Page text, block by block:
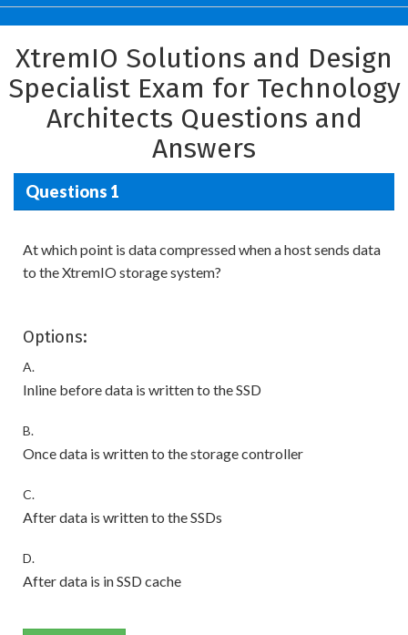
XtremIO Solutions and Design
Specialist Exam for Technology
Architects Questions and
Answers
Questions 1
At which point is data compressed when a host sends data
to the XtremIO storage system?
Options:
A.
Inline before data is written to the SSD
B.
Once data is written to the storage controller
C.
After data is written to the SSDs
D.
After data is in SSD cache